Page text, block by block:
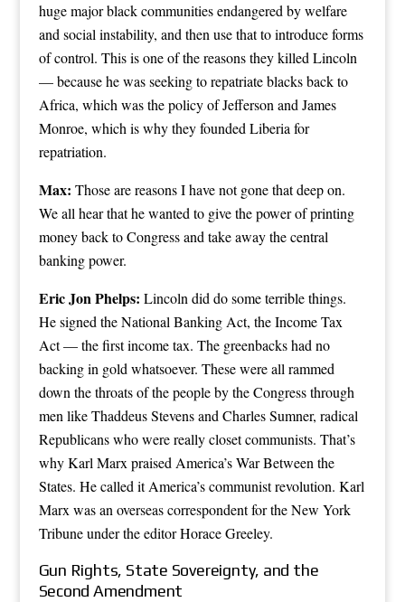
huge major black communities endangered by welfare
and social instability, and then use that to introduce forms
of control. This is one of the reasons they killed Lincoln
— because he was seeking to repatriate blacks back to
Africa, which was the policy of Jefferson and James
Monroe, which is why they founded Liberia for
repatriation.
Max: Those are reasons I have not gone that deep on.
We all hear that he wanted to give the power of printing
money back to Congress and take away the central
banking power.
Eric Jon Phelps: Lincoln did do some terrible things.
He signed the National Banking Act, the Income Tax
Act — the first income tax. The greenbacks had no
backing in gold whatsoever. These were all rammed
down the throats of the people by the Congress through
men like Thaddeus Stevens and Charles Sumner, radical
Republicans who were really closet communists. That’s
why Karl Marx praised America’s War Between the
States. He called it America’s communist revolution. Karl
Marx was an overseas correspondent for the New York
Tribune under the editor Horace Greeley.
Gun Rights, State Sovereignty, and the
Second Amendment